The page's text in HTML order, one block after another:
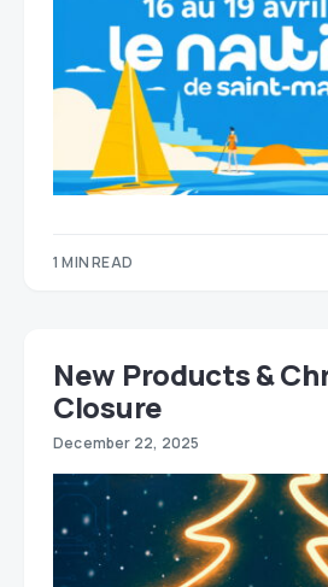
1 MIN READ
New Products &
Closure
December 22, 2025